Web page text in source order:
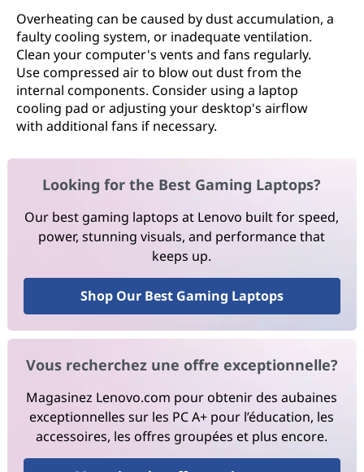
Overheating can be caused by dust accumulation, a
faulty cooling system, or inadequate ventilation.
Clean your computer's vents and fans regularly.
Use compressed air to blow out dust from the
internal components. Consider using a laptop
cooling pad or adjusting your desktop's airflow
with additional fans if necessary.
Looking for the Best Gaming Laptops?
Our best gaming laptops at Lenovo built for speed,
power, stunning visuals, and performance that
keeps up.
Shop Our Best Gaming Laptops
Vous recherchez une offre exceptionnelle?
Magasinez Lenovo.com pour obtenir des aubaines
exceptionnelles sur les PC A+ pour l’éducation, les
accessoires, les offres groupées et plus encore.